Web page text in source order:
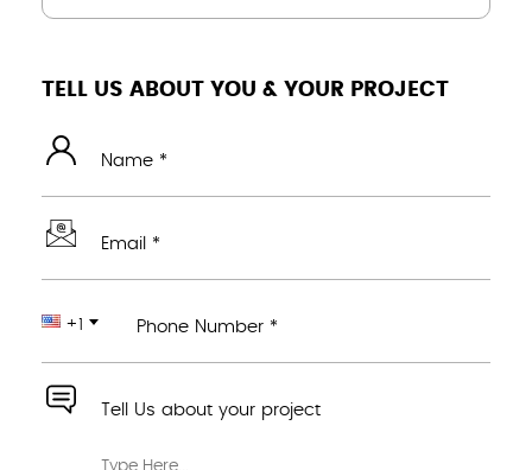
TELL US ABOUT YOU & YOUR PROJECT
Name *
Email *
+1 Phone Number *
Tell Us about your project